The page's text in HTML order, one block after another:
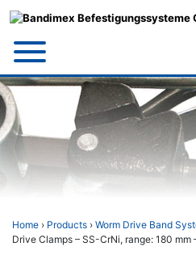
Home › Products › Worm Drive Band
Drive Clamps – SS-CrNi, range: 180 mm –